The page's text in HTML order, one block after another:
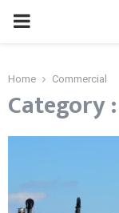
PRIMARY
Home Commercial
Category